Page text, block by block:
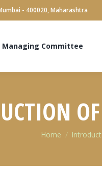
- 400020, Maharashtra
Managing Committee
You are
Home